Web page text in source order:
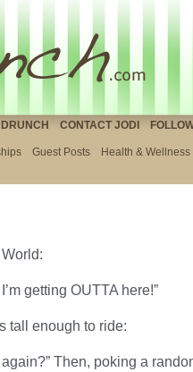
CONTACT JODI
Guest Posts
Health & Wellness
getting OUTTA here!”
tall enough to ride:
Then, poking a